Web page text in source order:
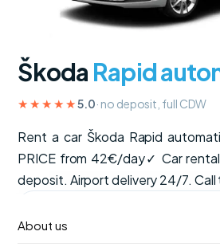
About us
Škoda Rapid
★★★★★5.0· no deposit, full CDW
Rent a car Škoda Rapid
PRICE from 42€/day✓ Car
deposit. Airport delivery 24/7. Call